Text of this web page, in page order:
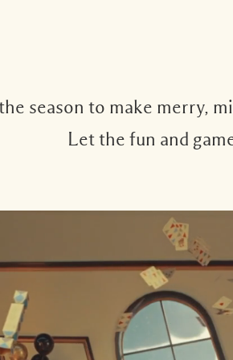
season to make merry,
Let the fun and